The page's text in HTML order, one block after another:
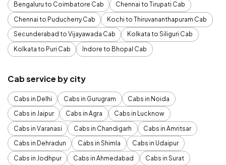
Bengaluru to Coimbatore Cab
Chennai to Tirupati Cab
Chennai to Puducherry Cab
Kochi to Thiruvananthapuram Cab
Secunderabad to Vijayawada Cab
Kolkata to Siliguri Cab
Kolkata to Puri Cab
Indore to Bhopal Cab
Cab service by city
Cabs in Delhi Cabs in Gurugram
Cabs in Noida
Cabs in Jaipur
Cabs in Agra
Cabs in Lucknow
Cabs in Varanasi
Cabs in Chandigarh
Cabs in Amritsar
Cabs in Dehradun
Cabs in Shimla
Cabs in Udaipur
Cabs in Jodhpur
Cabs in Ahmedabad
Cabs in Surat